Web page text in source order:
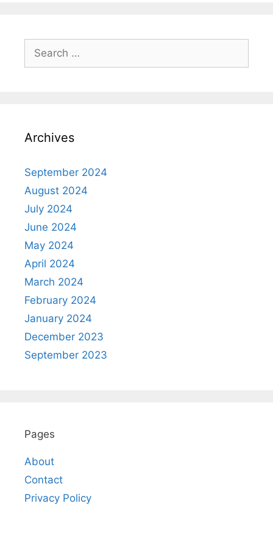
for:
Archives
September 2024
August 2024
July 2024
June 2024
May 2024
April 2024
March 2024
February 2024
January 2024
December 2023
September 2023
Pages
About
Contact
Privacy Policy